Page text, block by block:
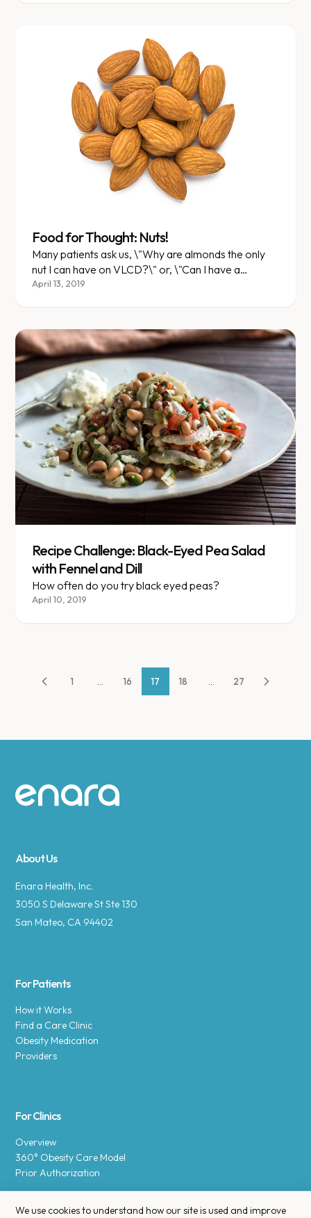
Food for Thought: Nuts!
Many patients ask us, \"Why are almonds the only
nut I can have on VLCD?\" or, \"Can I have a
different nut instead?\" Today's Food for Thought
April 13, 2019
Recipe Challenge: Black-Eyed Pea Salad
with Fennel and Dill
How often do you try black eyed peas?
April 10, 2019
1 16 17 18 27
Site footer
About Us
Enara Health, Inc.
3050 S Delaware St Ste 130
San Mateo, CA 94402
For Patients
How it Works
Find a Care Clinic
Obesity Medication
Providers
For Clinics
Overview
360° Obesity Care Model
Prior Authorization
We use cookies to understand how our site is used and improve